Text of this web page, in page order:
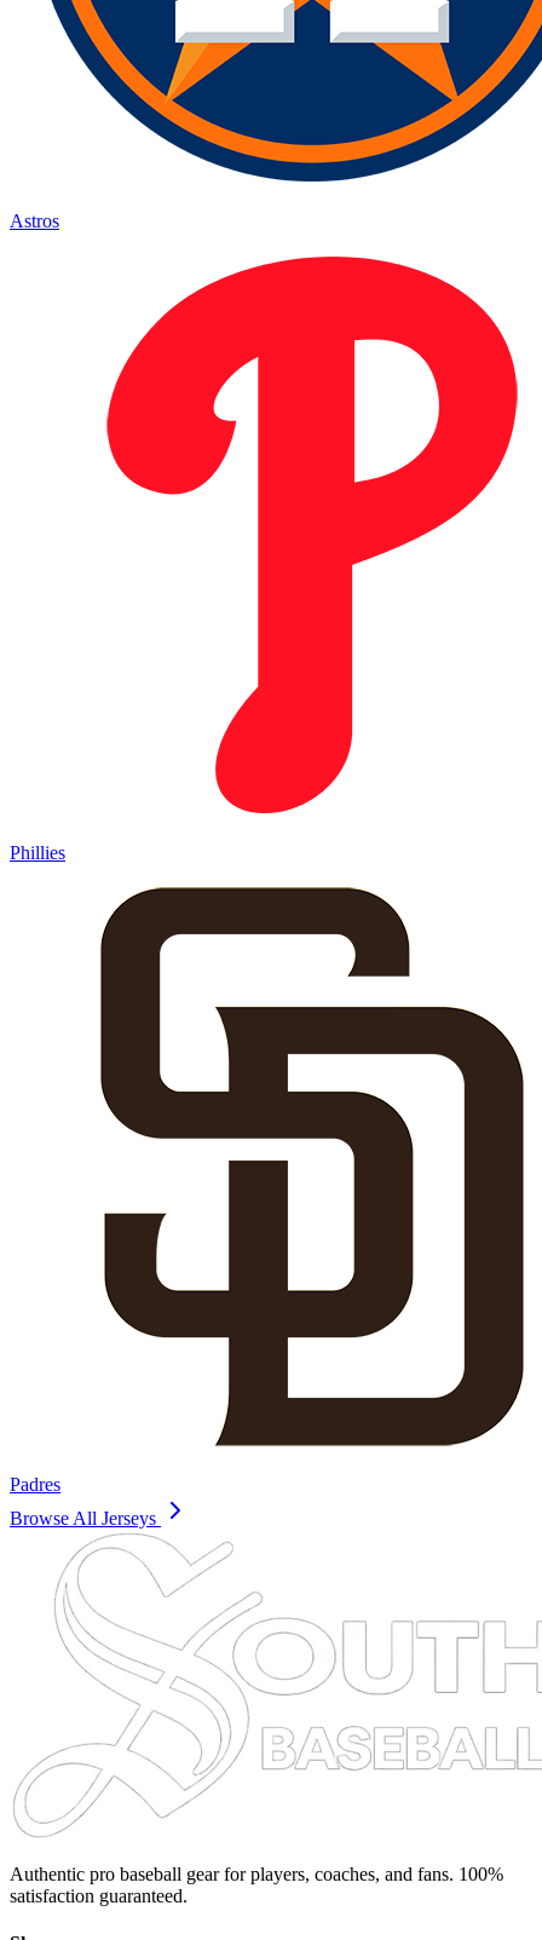
Astros
Phillies
Padres
Browse All Jerseys
Authentic pro baseball gear for players, coaches, and fans. 100%
satisfaction guaranteed.